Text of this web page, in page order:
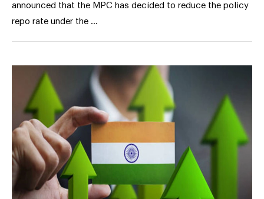
announced that the MPC has decided to reduce the policy
repo rate under the …